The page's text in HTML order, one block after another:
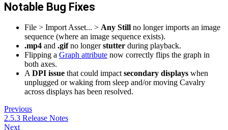
Notable Bug Fixes
File > Import Asset... > Any Still no longer imports an image
sequence (where an image sequence exists).
.mp4 and .gifno longerstutter during playback.
Flipping a Graph attribute now correctly flips the graph in
both axes.
A DPI issue that could impact secondary displays when
unplugged or waking from sleep and/or moving Cavalry
across displays has been resolved.
Previous
2.5.3 Release Notes
Next